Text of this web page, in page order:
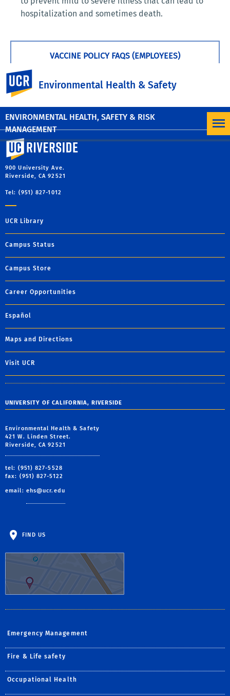
ENVIRONMENTAL HEALTH, SAFETY & RISK
MANAGEMENT
Environmental Health & Safety
hospitalization and sometimes death.
VACCINE POLICY FAQS (EMPLOYEES)
University of California, Riverside
900 University Ave.
Riverside, CA 92521
Tel: (951) 827-1012
UCR Library
Campus Status
Campus Store
Career Opportunities
Español
Maps and Directions
Visit UCR
UNIVERSITY OF CALIFORNIA, RIVERSIDE
Environmental Health & Safety
421 W. Linden Street.
Riverside, CA 92521
tel: (951) 827-5528
fax: (951) 827-5122
email: ehs@ucr.edu
FIND US
Emergency Management
Fire & Life safety
Occupational Health